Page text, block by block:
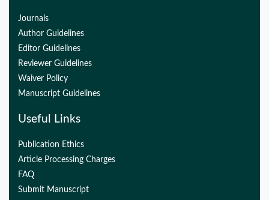
Journals
Author Guidelines
Editor Guidelines
Reviewer Guidelines
Waiver Policy
Manuscript Guidelines
Useful Links
Publication Ethics
Article Processing Charges
FAQ
Submit Manuscript